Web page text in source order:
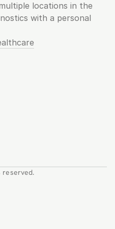
locations in the
with a personal
reserved.